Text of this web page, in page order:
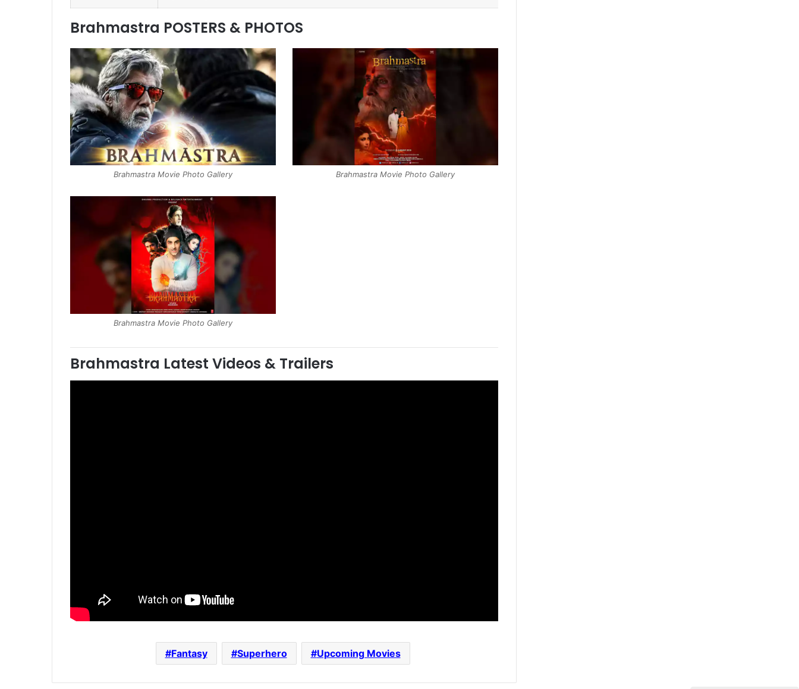
Brahmastra POSTERS & PHOTOS
Brahmastra Movie Photo Gallery Brahmastra Movie Photo Gallery
Brahmastra Movie Photo Gallery
Brahmastra Latest Videos & Trailers
Fantasy Superhero Upcoming Movies